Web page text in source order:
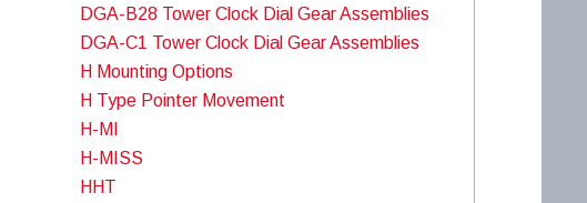
DGA-B28 Tower Clock Dial Gear Assemblies
DGA-C1 Tower Clock Dial Gear Assemblies
H Mounting Options
H Type Pointer Movement
H-MI
H-MISS
HHT